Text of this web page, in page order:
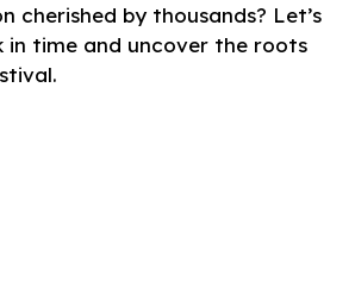
cherished by thousands? Let’s
in time and uncover the roots